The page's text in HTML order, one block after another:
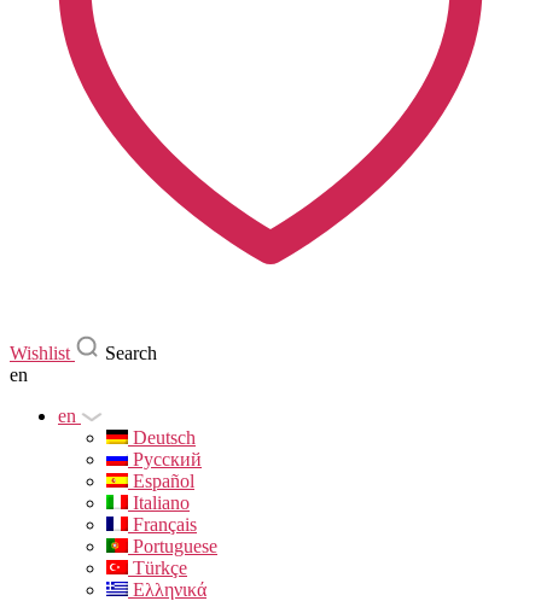
Wishlist
Search
en
en
Deutsch
Русский
Español
Italiano
Français
Portuguese
Türkçe
Ελληνικά